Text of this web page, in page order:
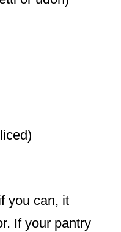
you can, it
If your pantry